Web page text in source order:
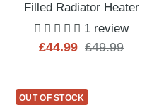
Filled Radiator Heater
1 review
Sale
£44.99 Regular
£49.99
OUT OF STOCK